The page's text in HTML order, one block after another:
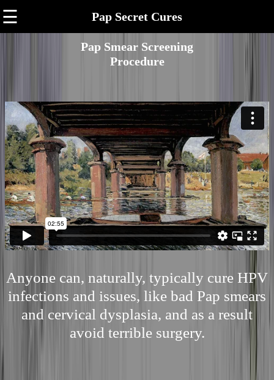
☰ Pap Secret Cures
Pap Smear Screening
Procedure
Anyone can, naturally, typically cure HPV
infections and issues, like bad Pap smears
and cervical dysplasia, and as a result
avoid terrible surgery.